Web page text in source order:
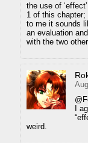
the use of
1 of this chapter;
to me it sounds
an evaluation
with the two
I
weird.